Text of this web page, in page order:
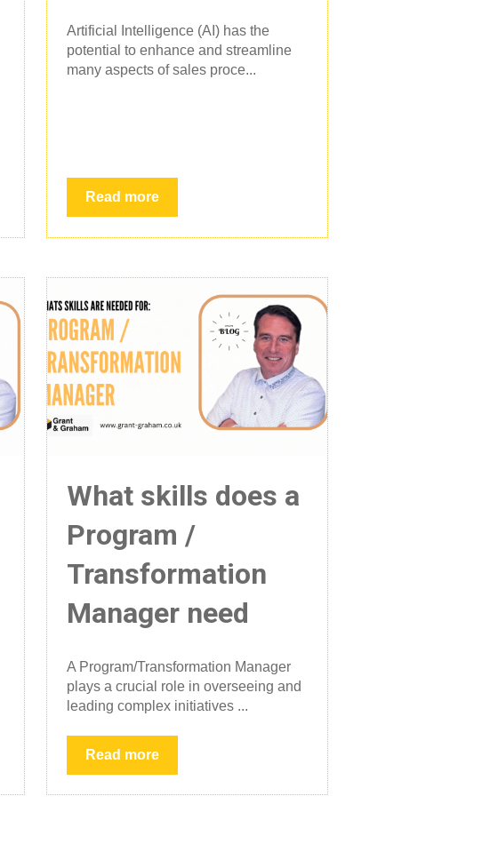
Artificial Intelligence (AI) has the
potential to enhance and streamline
many aspects of sales proce...
Read more
What skills does a
Program /
Transformation
Manager need
A Program/Transformation Manager
plays a crucial role in overseeing and
leading complex initiatives ...
Read more